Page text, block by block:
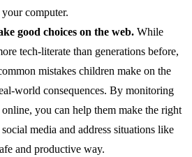
computer.
good choices on the web. While
tech-literate than generations before,
mistakes children make on the
world consequences. By monitoring
you can help them make the right
media and address situations like
and productive way.